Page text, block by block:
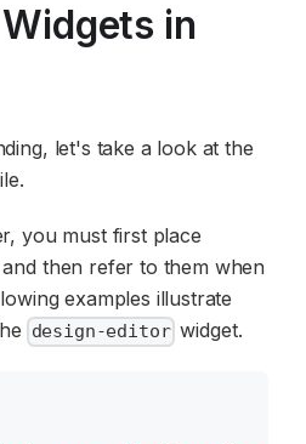
in
let's take a look at the
you must first place
then refer to them when
examples illustrate
design-editor widget.